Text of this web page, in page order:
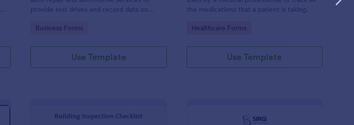
provide test drives and record data on
Go to Category:
Business Forms
Use Template
the medications that a patient is taking.
Go to Category:
Healthcare Forms
Use Template